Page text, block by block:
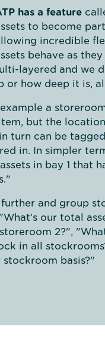
has a feature
to become
incredible
behave as
layered and we
or how deep it is,
a
but the
turn can be
in. In simpler
in bay 1 that
and group
our total
2?",
in all
stockroom basis?"